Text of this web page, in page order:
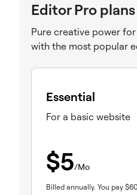
Editor Pro plans
Pure creative power
with the most popular
Essential
For a basic website
$5/Mo
Billed annually. You pay $60